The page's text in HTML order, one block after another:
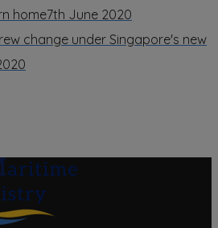
home7th June 2020
change under Singapore's new